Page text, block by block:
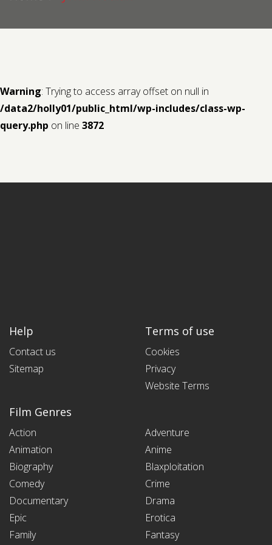
Warning: Trying to access array offset on null in
/data2/holly01/public_html/wp-includes/class-wp-
query.php on line 3872
Help
Contact us
Sitemap
Terms of use
Cookies
Privacy
Website Terms
Film Genres
Action
Adventure
Animation
Anime
Biography
Blaxploitation
Comedy
Crime
Documentary
Drama
Epic
Erotica
Family
Fantasy